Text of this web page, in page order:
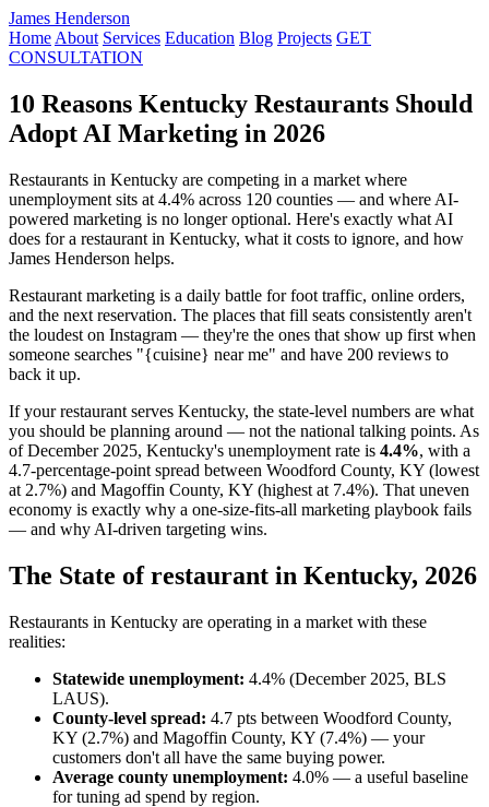
James Henderson
Home About Services Education Blog Projects GET
CONSULTATION
10 Reasons Kentucky Restaurants Should
Adopt AI Marketing in 2026
Restaurants in Kentucky are competing in a market where
unemployment sits at 4.4% across 120 counties — and where AI-
powered marketing is no longer optional. Here's exactly what AI
does for a restaurant in Kentucky, what it costs to ignore, and how
James Henderson helps.
Restaurant marketing is a daily battle for foot traffic, online orders,
and the next reservation. The places that fill seats consistently aren't
the loudest on Instagram — they're the ones that show up first when
someone searches "{cuisine} near me" and have 200 reviews to
back it up.
If your restaurant serves Kentucky, the state-level numbers are what
you should be planning around — not the national talking points. As
of December 2025, Kentucky's unemployment rate is 4.4%, with a
4.7-percentage-point spread between Woodford County, KY (lowest
at 2.7%) and Magoffin County, KY (highest at 7.4%). That uneven
economy is exactly why a one-size-fits-all marketing playbook fails
— and why AI-driven targeting wins.
The State of restaurant in Kentucky, 2026
Restaurants in Kentucky are operating in a market with these
realities:
Statewide unemployment: 4.4% (December 2025, BLS
LAUS).
County-level spread: 4.7 pts between Woodford County,
KY (2.7%) and Magoffin County, KY (7.4%) — your
customers don't all have the same buying power.
Average county unemployment: 4.0% — a useful baseline
for tuning ad spend by region.